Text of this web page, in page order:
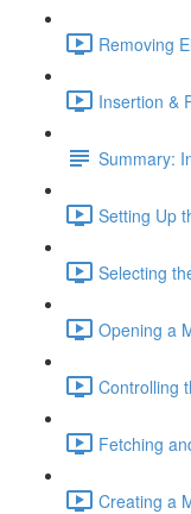
Removing
Insertion &
Summary:
Setting Up
Selecting
Opening a
Controlling
Fetching
Creating a